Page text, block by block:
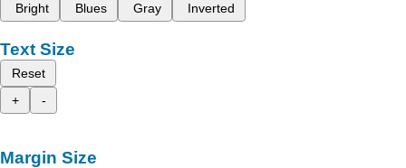
Bright
Blues Gray Inverted
Text Size
Reset
+
-
Margin Size